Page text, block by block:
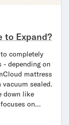
to Expand?
completely
depending on
mattress
sealed.
down like
on…